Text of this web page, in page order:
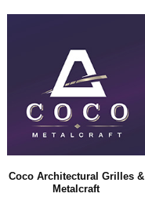
Coco Architectural Grilles &
Metalcraft